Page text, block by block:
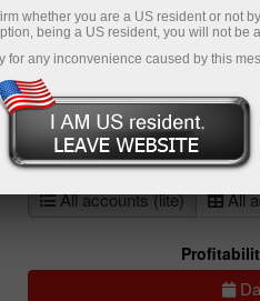
All
accounts
Portfolios
All accounts (lite) All
whether you are a US resident or not
being a US resident, you will not be
for any inconvenience caused by this